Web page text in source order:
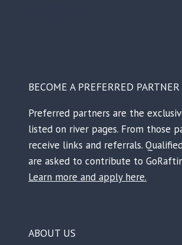
BECOME A PREFERRED PARTNER
Preferred partners are the
listed on river pages. From those
receive links and referrals.
are asked to contribute to
Learn more and apply here.
ABOUT US